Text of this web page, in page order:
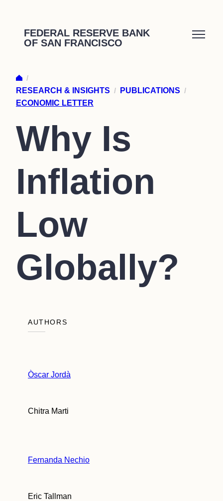
content
FEDERAL RESERVE BANK
OF SAN FRANCISCO
/
RESEARCH & INSIGHTS / PUBLICATIONS /
ECONOMIC LETTER
Why Is
Inflation
Low
Globally?
AUTHORS
Òscar Jordà
Chitra Marti
Fernanda Nechio
Eric Tallman